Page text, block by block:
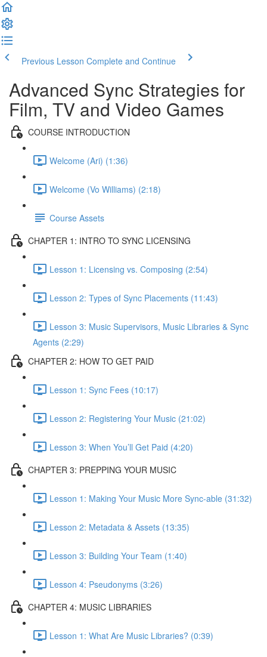
Previous Lesson Complete and Continue
Advanced Sync Strategies for
Film, TV and Video Games
COURSE INTRODUCTION
Welcome (Ari) (1:36)
Welcome (Vo Williams) (2:18)
Course Assets
CHAPTER 1: INTRO TO SYNC LICENSING
Lesson 1: Licensing vs. Composing (2:54)
Lesson 2: Types of Sync Placements (11:43)
Lesson 3: Music Supervisors, Music Libraries & Sync
Agents (2:29)
CHAPTER 2: HOW TO GET PAID
Lesson 1: Sync Fees (10:17)
Lesson 2: Registering Your Music (21:02)
Lesson 3: When You’ll Get Paid (4:20)
CHAPTER 3: PREPPING YOUR MUSIC
Lesson 1: Making Your Music More Sync-able (31:32)
Lesson 2: Metadata & Assets (13:35)
Lesson 3: Building Your Team (1:40)
Lesson 4: Pseudonyms (3:26)
CHAPTER 4: MUSIC LIBRARIES
Lesson 1: What Are Music Libraries? (0:39)